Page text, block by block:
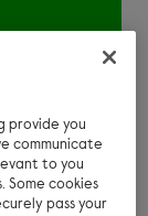
a natural
provide you
communicate
to you
Some cookies
pass your